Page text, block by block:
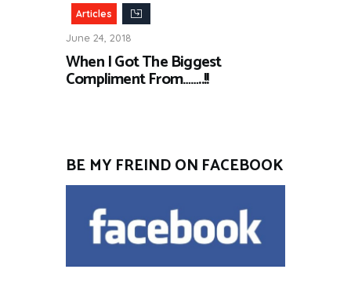
Articles
June 24, 2018
When I Got The Biggest
Compliment From……..!!
BE MY FREIND ON FACEBOOK